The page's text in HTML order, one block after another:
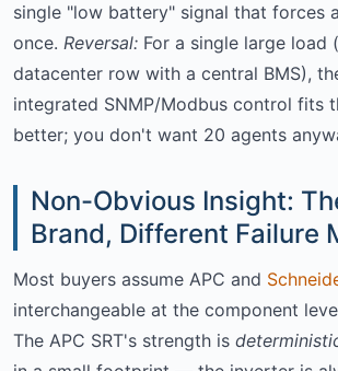
single "low battery" signal that forces
once. Reversal: For a single large load
datacenter row with a central BMS),
integrated SNMP/Modbus control fits
better; you don't want 20 agents
Non-Obvious Insight:
Brand, Different Failure
Most buyers assume APC and
interchangeable at the component
The APC SRT's strength is